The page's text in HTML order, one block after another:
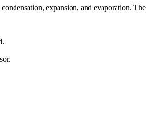
expansion, and evaporation. The